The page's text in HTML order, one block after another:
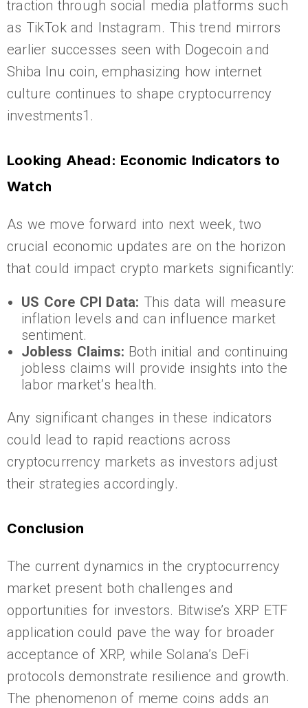
traction through social media platforms such
as TikTok and Instagram. This trend mirrors
earlier successes seen with Dogecoin and
Shiba Inu coin, emphasizing how internet
culture continues to shape cryptocurrency
investments1.
Looking Ahead: Economic Indicators to
Watch
As we move forward into next week, two
crucial economic updates are on the horizon
that could impact crypto markets significantly:
US Core CPI Data: This data will measure
inflation levels and can influence market
sentiment.
Jobless Claims: Both initial and continuing
jobless claims will provide insights into the
labor market’s health.
Any significant changes in these indicators
could lead to rapid reactions across
cryptocurrency markets as investors adjust
their strategies accordingly.
Conclusion
The current dynamics in the cryptocurrency
market present both challenges and
opportunities for investors. Bitwise’s XRP ETF
application could pave the way for broader
acceptance of XRP, while Solana’s DeFi
protocols demonstrate resilience and growth.
The phenomenon of meme coins adds an